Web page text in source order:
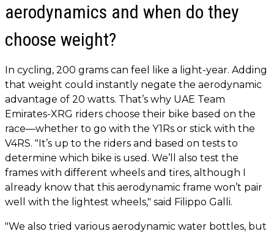
aerodynamics and when do they
choose weight?
In cycling, 200 grams can feel like a light-year. Adding
that weight could instantly negate the aerodynamic
advantage of 20 watts. That’s why UAE Team
Emirates-XRG riders choose their bike based on the
race—whether to go with the Y1Rs or stick with the
V4RS. "It’s up to the riders and based on tests to
determine which bike is used. We’ll also test the
frames with different wheels and tires, although I
already know that this aerodynamic frame won’t pair
well with the lightest wheels," said Filippo Galli.
"We also tried various aerodynamic water bottles, but